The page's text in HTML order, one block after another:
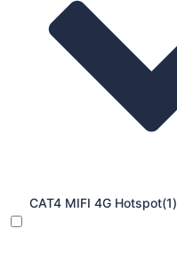
CAT4 MIFI 4G Hotspot(1)